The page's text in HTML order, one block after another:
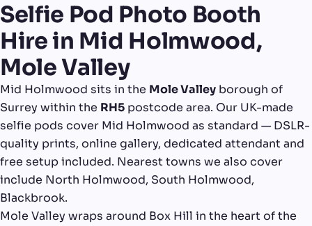
Selfie Pod Photo Booth
Hire in Mid Holmwood,
Mole Valley
Mid Holmwood sits in the Mole Valley borough of
Surrey within the RH5 postcode area. Our UK-made
selfie pods cover Mid Holmwood as standard — DSLR-
quality prints, online gallery, dedicated attendant and
free setup included. Nearest towns we also cover
include North Holmwood, South Holmwood,
Blackbrook.
Mole Valley wraps around Box Hill in the heart of the